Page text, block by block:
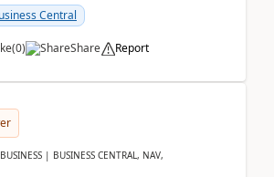
Central
(0) Share Report
| BUSINESS CENTRAL, NAV,